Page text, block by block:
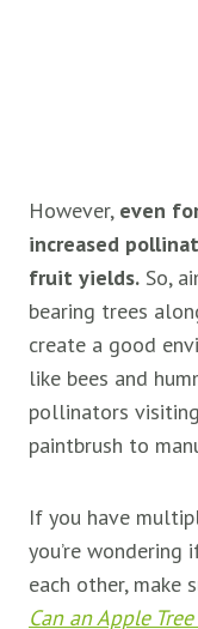
However, even
increased
fruit yields. So,
bearing trees
create a good
like bees and
pollinators
paintbrush to
If you have
you’re
each other, make
Can an Apple